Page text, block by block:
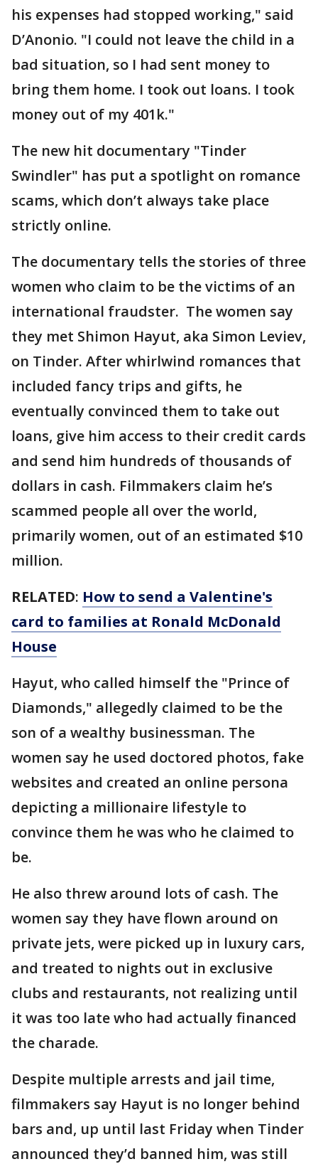
his expenses had stopped working," said
D’Anonio. "I could not leave the child in a
bad situation, so I had sent money to
bring them home. I took out loans. I took
money out of my 401k."
The new hit documentary "Tinder
Swindler" has put a spotlight on romance
scams, which don’t always take place
strictly online.
The documentary tells the stories of three
women who claim to be the victims of an
international fraudster. The women say
they met Shimon Hayut, aka Simon Leviev,
on Tinder. After whirlwind romances that
included fancy trips and gifts, he
eventually convinced them to take out
loans, give him access to their credit cards
and send him hundreds of thousands of
dollars in cash. Filmmakers claim he’s
scammed people all over the world,
primarily women, out of an estimated $10
million.
RELATED: How to send a Valentine's
card to families at Ronald McDonald
House
Hayut, who called himself the "Prince of
Diamonds," allegedly claimed to be the
son of a wealthy businessman. The
women say he used doctored photos, fake
websites and created an online persona
depicting a millionaire lifestyle to
convince them he was who he claimed to
be.
He also threw around lots of cash. The
women say they have flown around on
private jets, were picked up in luxury cars,
and treated to nights out in exclusive
clubs and restaurants, not realizing until
it was too late who had actually financed
the charade.
Despite multiple arrests and jail time,
filmmakers say Hayut is no longer behind
bars and, up until last Friday when Tinder
announced they’d banned him, was still